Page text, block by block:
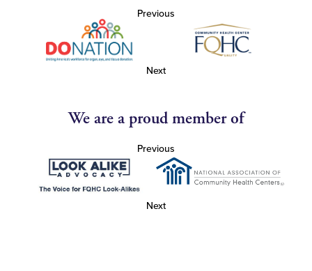
Previous
Next
We are a proud member of
Previous
Next